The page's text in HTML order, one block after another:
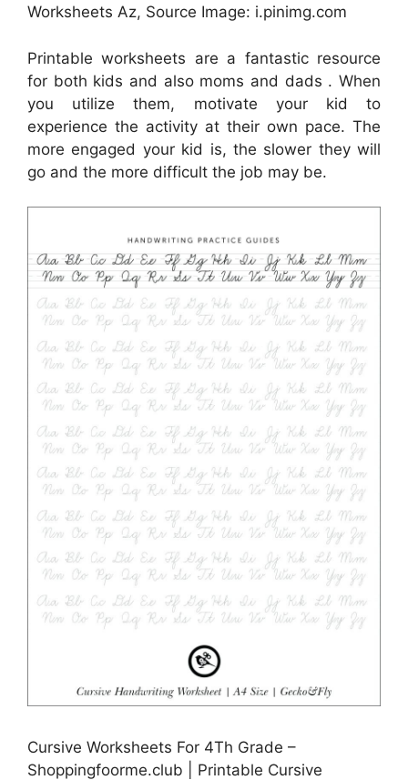
Worksheets Az, Source Image: i.pinimg.com
Printable worksheets are a fantastic resource
for both kids and also moms and dads . When
you utilize them, motivate your kid to
experience the activity at their own pace. The
more engaged your kid is, the slower they will
go and the more difficult the job may be.
Cursive Worksheets For 4Th Grade –
Shoppingfoorme.club | Printable Cursive